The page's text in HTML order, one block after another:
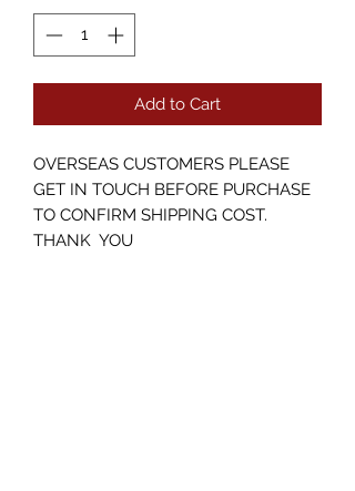
Add to Cart
OVERSEAS CUSTOMERS PLEASE
GET IN TOUCH BEFORE PURCHASE
TO CONFIRM SHIPPING COST.
THANK YOU